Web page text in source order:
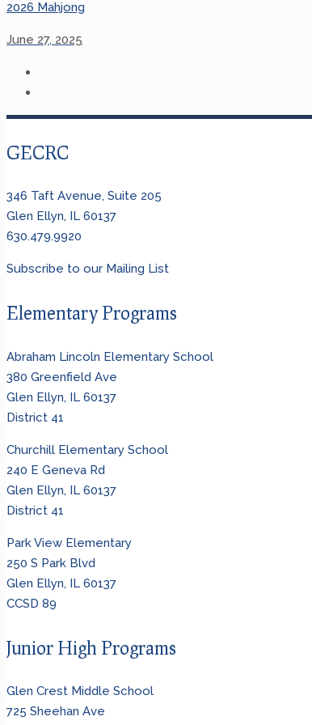
2026 Mahjong
June 27, 2025
GECRC
346 Taft Avenue, Suite 205
Glen Ellyn, IL 60137
630.479.9920
Subscribe to our Mailing List
Elementary Programs
Abraham Lincoln Elementary School
380 Greenfield Ave
Glen Ellyn, IL 60137
District 41
Churchill Elementary School
240 E Geneva Rd
Glen Ellyn, IL 60137
District 41
Park View Elementary
250 S Park Blvd
Glen Ellyn, IL 60137
CCSD 89
Junior High Programs
Glen Crest Middle School
725 Sheehan Ave